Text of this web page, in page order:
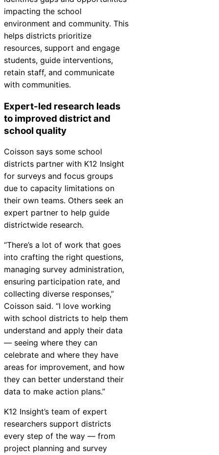
Delivery
impacting the school
environment and community. This
helps districts prioritize
resources, support and engage
students, guide interventions,
retain staff, and communicate
with communities.
Expert-led research leads
to improved district and
school quality
Coisson says some school
districts partner with K12 Insight
for surveys and focus groups
due to capacity limitations on
their own teams. Others seek an
expert partner to help guide
districtwide research.
“There’s a lot of work that goes
into crafting the right questions,
managing survey administration,
ensuring participation rate, and
collecting diverse responses,”
Coisson said. “I love working
with school districts to help them
understand and apply their data
— seeing where they can
celebrate and where they have
areas for improvement, and how
they can better understand their
data to make action plans.”
K12 Insight’s team of expert
researchers support districts
every step of the way — from
project planning and survey